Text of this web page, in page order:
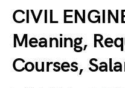
CIVIL
Meaning,
Courses,